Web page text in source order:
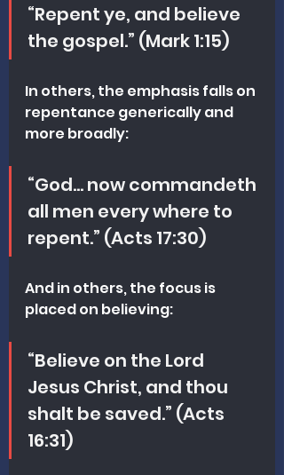
“Repent ye, and believe
the gospel.” (Mark 1:15)
In others, the emphasis falls on
repentance generically and
more broadly:
“God… now commandeth
all men every where to
repent.” (Acts 17:30)
And in others, the focus is
placed on believing:
“Believe on the Lord
Jesus Christ, and thou
shalt be saved.” (Acts
16:31)